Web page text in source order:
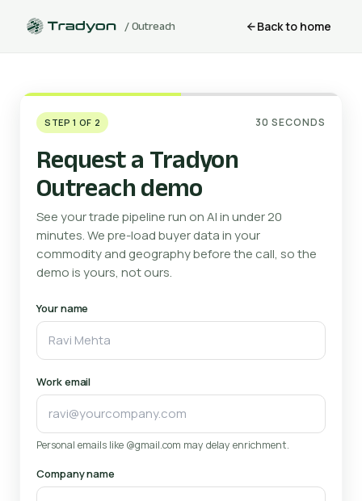
/ Outreach Back to home
STEP 1 OF 2 30 SECONDS
Request a Tradyon
Outreach demo
See your trade pipeline run on AI in under 20
minutes. We pre-load buyer data in your
commodity and geography before the call, so the
demo is yours, not ours.
Your name
Work email
Personal emails like @gmail.com may delay enrichment.
Company name